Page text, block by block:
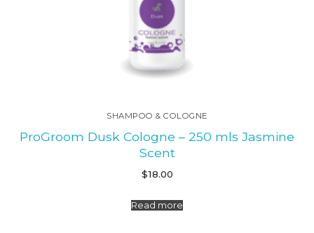
SHAMPOO & COLOGNE
ProGroom Dusk Cologne – 250 mls Jasmine
Scent
$18.00
Read more